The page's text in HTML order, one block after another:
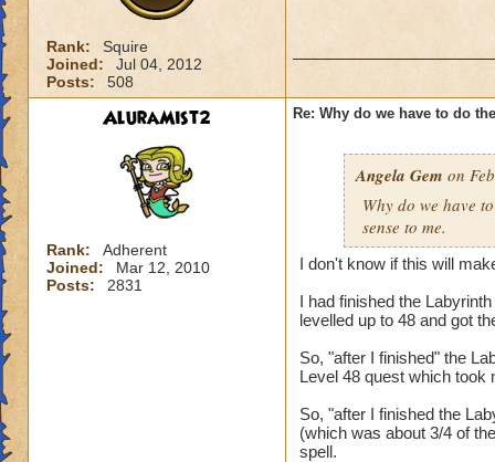
Rank:
Squire
Joined:
Jul 04, 2012
Posts:
508
AluraMist2
Rank:
Adherent
Joined:
Mar 12, 2010
Posts:
2831
Re: Why do we have to do
Angela Gem on
Why do we have
sense to me.
I don't know if this will
I had finished the
levelled up to 48 and got
So, "after I finished" the
Level 48 quest which took
So, "after I finished the
(which was about 3/4 of
spell.